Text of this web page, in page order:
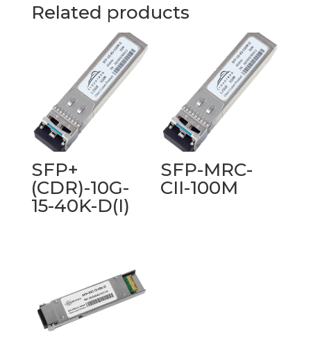
Related products
SFP+
(CDR)-10G-
15-40K-D(I)
SFP-MRC-
CII-100M